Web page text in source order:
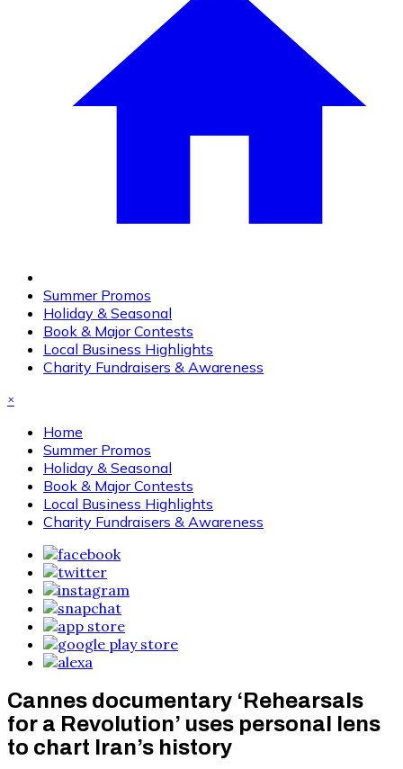
Summer Promos
Holiday & Seasonal
Book & Major Contests
Local Business Highlights
Charity Fundraisers & Awareness
×
Home
Summer Promos
Holiday & Seasonal
Book & Major Contests
Local Business Highlights
Charity Fundraisers & Awareness
Cannes documentary ‘Rehearsals
for a Revolution’ uses personal lens
to chart Iran’s history